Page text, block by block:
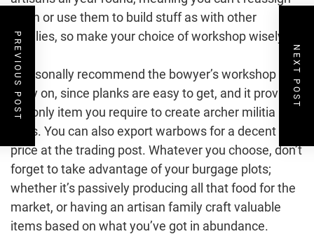
them or use them to build stuff as with other
families, so make your choice of workshop wisely.
I personally recommend the bowyer’s workshop
early on, since planks are easy to get, and it provides
the only item you require to create archer militia
units. You can also export warbows for a decent
price at the trading post. Whatever you choose, don’t
forget to take advantage of your burgage plots;
whether it’s passively producing all that food for the
market, or having an artisan family craft valuable
items based on what you’ve got in abundance.
PREVIOUS POST NEXT POST